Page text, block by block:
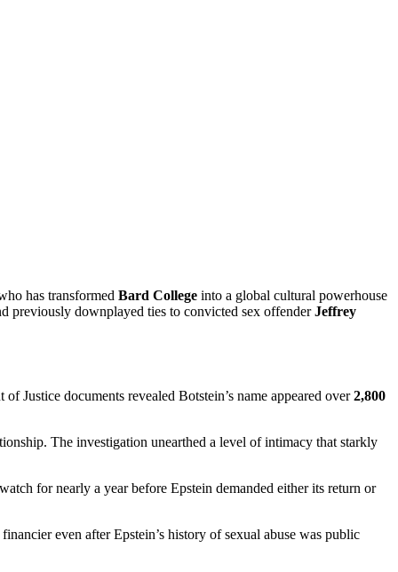
has transformed Bard College into a global cultural powerhouse
previously downplayed ties to convicted sex offenderJeffrey
Justice documents revealed Botstein’s name appeared over2,800
The investigation unearthed a level of intimacy that starkly
for nearly a year before Epstein demanded either its return or
even after Epstein’s history of sexual abuse was public